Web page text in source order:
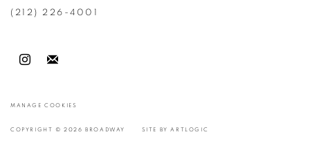
(212) 226-4001
MANAGE COOKIES
COPYRIGHT © 2026 BROADWAY SITE BY ARTLOGIC